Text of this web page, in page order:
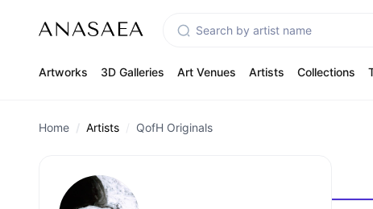
Artworks 3D Galleries Art Venues Artists Collections
Home Artists QofH Originals